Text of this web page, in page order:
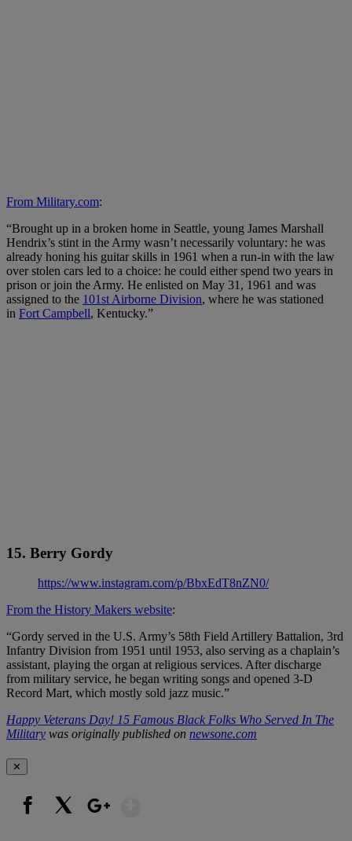
From Military.com:
“Brought up in a broken home in Seattle, young James Marshall
Hendrix’s stint in the Army wasn’t necessarily voluntary: he was
already honing his guitar skills in 1961 when a run-in with the law
over stolen cars led to a choice: he could either spend two years in
prison or join the Army. He enlisted on May 31, 1961 and was
assigned to the 101st Airborne Division, where he was stationed
in Fort Campbell, Kentucky.”
15. Berry Gordy
https://www.instagram.com/p/BbxEdT8nZN0/
From the History Makers website:
“Gordy served in the U.S. Army’s 58th Field Artillery Battalion, 3rd
Infantry Division from 1951 until 1953, also serving as a chaplain’s
assistant, playing the organ at religious services. After discharge
from military service, he began writing songs and opened 3-D
Record Mart, which mostly sold jazz music.”
Happy Veterans Day! 15 Famous Black Folks Who Served In The
Military was originally published on newsone.com
✕